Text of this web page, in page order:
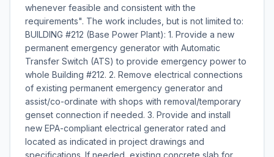
whenever feasible and consistent with the
requirements". The work includes, but is not limited to:
BUILDING #212 (Base Power Plant): 1. Provide a new
permanent emergency generator with Automatic
Transfer Switch (ATS) to provide emergency power to
whole Building #212. 2. Remove electrical connections
of existing permanent emergency generator and
assist/co-ordinate with shops with removal/temporary
genset connection if needed. 3. Provide and install
new EPA-compliant electrical generator rated and
located as indicated in project drawings and
specifications. If needed, existing concrete slab for